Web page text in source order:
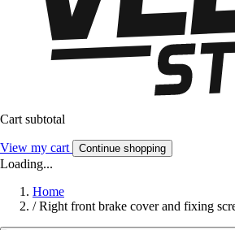
Cart subtotal
View my cart Continue shopping
Loading...
Home
/ Right front brake cover and fixing